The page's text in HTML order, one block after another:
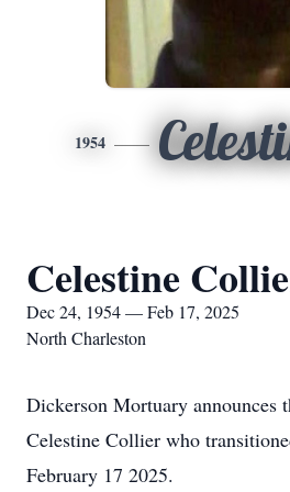
1954
Celestine
Dec 24, 1954 — Feb 17, 2025
North Charleston
Dickerson Mortuary announces
Celestine Collier who
February 17 2025.